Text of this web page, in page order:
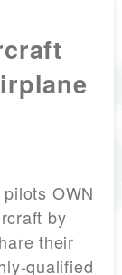
OWN
by
their
qualified